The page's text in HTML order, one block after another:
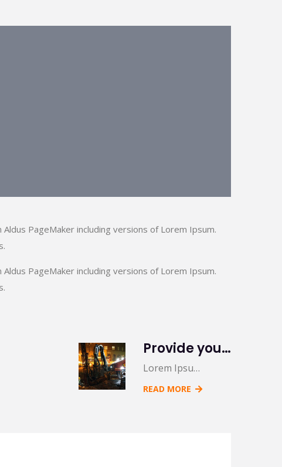
PageMaker including versions of Lorem Ipsum.
PageMaker including versions of Lorem Ipsum.
Provide you 5 creative variations on a common
Lorem Ipsu…
READ MORE